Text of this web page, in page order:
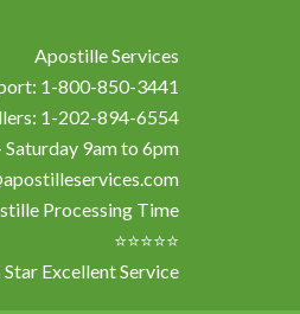
Apostille Services
1-800-850-3441
1-202-894-6554
Saturday 9am to 6pm
Processing Time
⭐⭐⭐⭐⭐
Star Excellent Service